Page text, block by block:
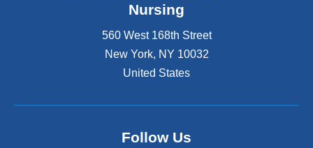
Nursing
560 West 168th Street
New York, NY 10032
United States
Follow Us